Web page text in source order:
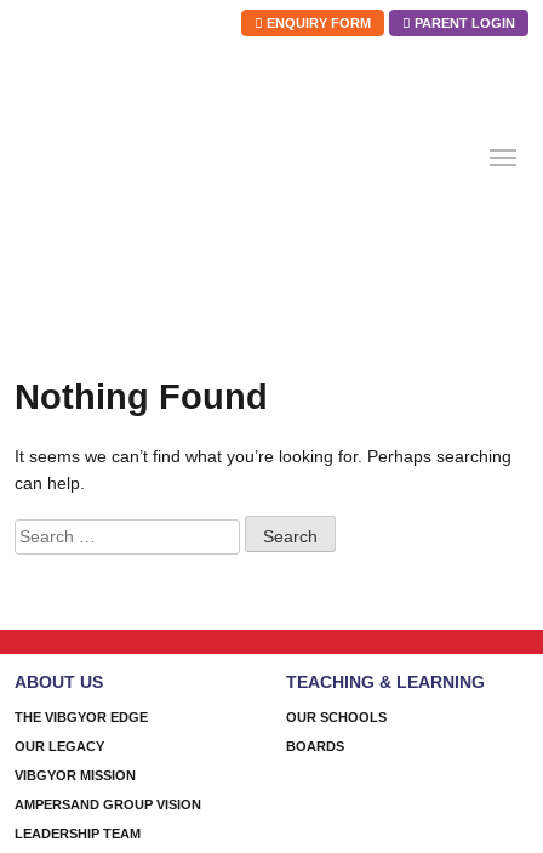
ENQUIRY FORM PARENT LOGIN
Nothing Found
It seems we can’t find what you’re looking for. Perhaps searching
can help.
Search
for:
ABOUT US
THE VIBGYOR EDGE
OUR LEGACY
VIBGYOR MISSION
AMPERSAND GROUP VISION
LEADERSHIP TEAM
TEACHING & LEARNING
OUR SCHOOLS
BOARDS